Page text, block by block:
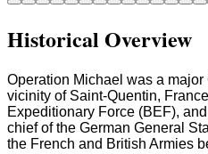
Historical Overview
Operation Michael was a
vicinity of Saint-Quentin,
Expeditionary Force (BEF),
chief of the German General
the French and British Armies